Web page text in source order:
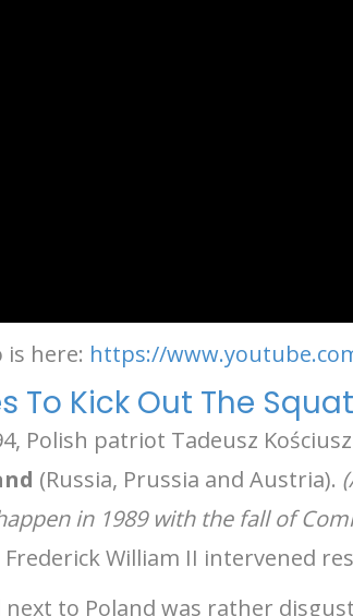
is here: https://
To Kick Out The
Polish patriot Tadeusz
(Russia, Prussia and Austria).
in 1989 with the fall of
William II intervened
to Poland was rather